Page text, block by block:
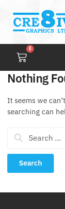
0
Nothing
It seems we
searching can